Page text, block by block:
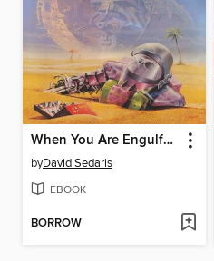
When You Are Engulfed in Flames
byDavid Sedaris
EBOOK
BORROW